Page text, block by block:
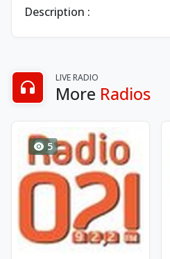
Description :
LIVE RADIO
More Radios
5